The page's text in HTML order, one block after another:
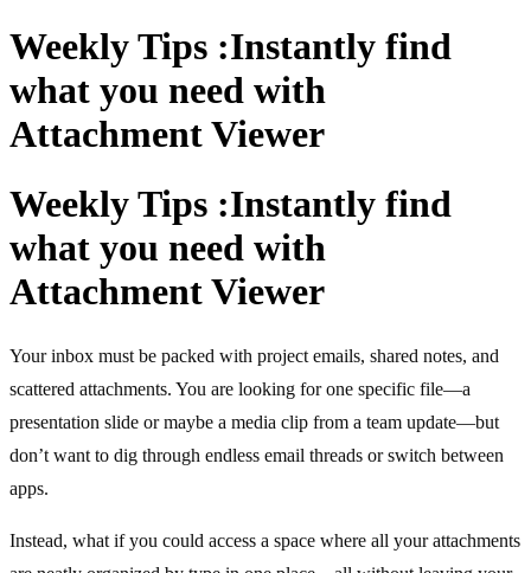
Weekly Tips :Instantly find
what you need with
Attachment Viewer
Weekly Tips :Instantly find
what you need with
Attachment Viewer
Your inbox must be packed with project emails, shared notes, and
scattered attachments. You are looking for one specific file—a
presentation slide or maybe a media clip from a team update—but
don’t want to dig through endless email threads or switch between
apps.
Instead, what if you could access a space where all your attachments